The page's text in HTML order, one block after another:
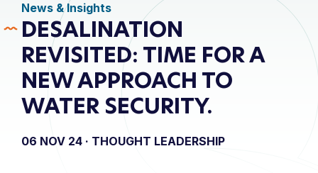
News & Insights
DESALINATION
REVISITED: TIME FOR A
NEW APPROACH TO
WATER SECURITY.
06 NOV 24 · THOUGHT LEADERSHIP